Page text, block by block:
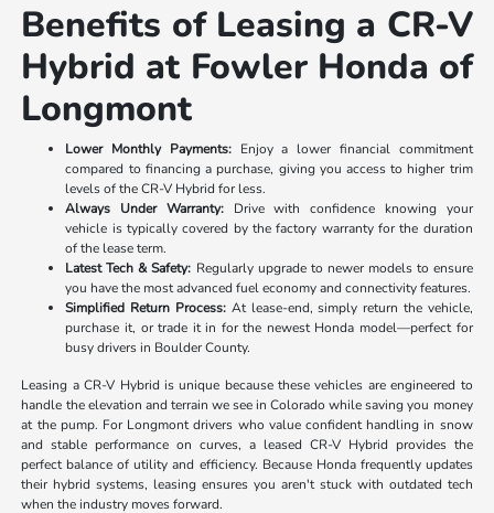
Benefits of Leasing a CR-V
Hybrid at Fowler Honda of
Longmont
Lower Monthly Payments:Enjoy a lower financial commitment
compared to financing a purchase, giving you access to higher trim
levels of the CR-V Hybrid for less.
Always Under Warranty:Drive with confidence knowing your
vehicle is typically covered by the factory warranty for the duration
of the lease term.
Latest Tech & Safety: Regularly upgrade to newer models to ensure
you have the most advanced fuel economy and connectivity features.
Simplified Return Process: At lease-end, simply return the vehicle,
purchase it, or trade it in for the newest Honda model—perfect for
busy drivers in Boulder County.
Leasing a CR-V Hybrid is unique because these vehicles are engineered to
handle the elevation and terrain we see in Colorado while saving you money
at the pump. For Longmont drivers who value confident handling in snow
and stable performance on curves, a leased CR-V Hybrid provides the
perfect balance of utility and efficiency. Because Honda frequently updates
their hybrid systems, leasing ensures you aren't stuck with outdated tech
when the industry moves forward.